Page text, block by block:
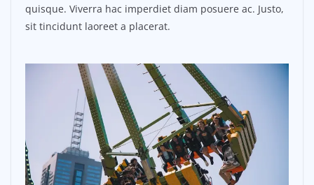
quisque. Viverra hac imperdiet diam posuere ac. Justo,
sit tincidunt laoreet a placerat.